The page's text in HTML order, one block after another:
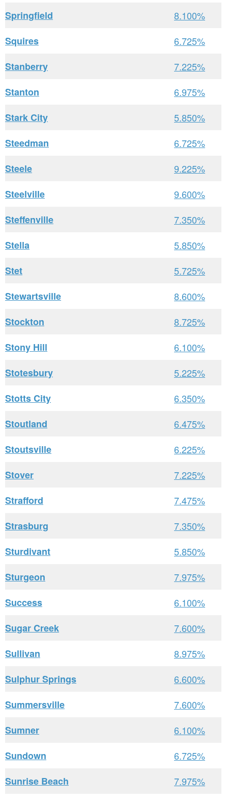
Springfield
8.100%
Squires
6.725%
Stanberry
7.225%
Stanton
6.975%
Stark City
5.850%
Steedman
6.725%
Steele
9.225%
Steelville
9.600%
Steffenville
7.350%
Stella
5.850%
Stet
5.725%
Stewartsville
8.600%
Stockton
8.725%
Stony Hill
6.100%
Stotesbury
5.225%
Stotts City
6.350%
Stoutland
6.475%
Stoutsville
6.225%
Stover
7.225%
Strafford
7.475%
Strasburg
7.350%
Sturdivant
5.850%
Sturgeon
7.975%
Success
6.100%
Sugar Creek
7.600%
Sullivan
8.975%
Sulphur Springs
6.600%
Summersville
7.600%
Sumner
6.100%
Sundown
6.725%
Sunrise Beach
7.975%